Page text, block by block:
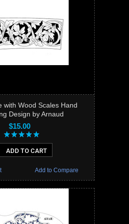
with Wood Scales Hand
Design by Arnaud
$15.00
ADD TO CART
Add to Compare